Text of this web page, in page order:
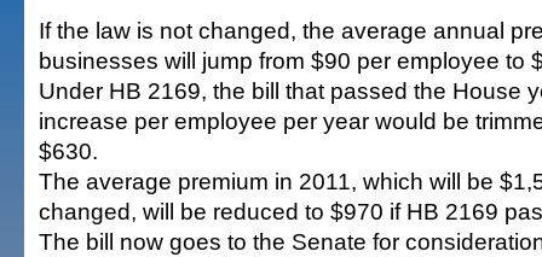
If the law is not changed, the average annual
businesses will jump from $90 per employee to
Under HB 2169, the bill that passed the House
increase per employee per year would be
$630.
The average premium in 2011, which will be
changed, will be reduced to $970 if HB 2169
The bill now goes to the Senate for